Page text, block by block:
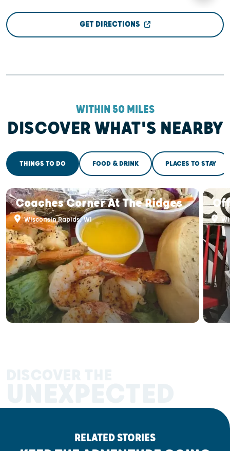
GET DIRECTIONS
WITHIN 50 MILES
DISCOVER WHAT'S NEARBY
THINGS TO DO FOOD & DRINK PLACES TO STAY
Coaches Corner At The Ridges
Wisconsin Rapids, WI
RELATED STORIES